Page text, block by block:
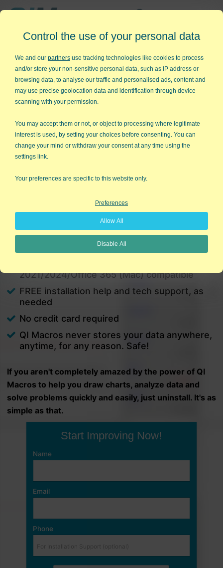
Easy to Use Add-in for Excel
QI Macros RISK-FREE 30-Day
Try it on your own data for 30 days. See the
results for yourself!
consuming.
That’s why we created QI Macros. It works right in
Excel and is point and click simple. You'll be running
charts in minutes.
PC and Mac
2021/2024/Office 365 (Mac) compatible
FREE installation help and tech support, as
needed
No credit card required
QI Macros never stores your data anywhere,
anytime, for any reason. Safe!
If you aren't completely amazed by the power of QI
Macros to help you draw charts, analyze data and
solve problems quickly and easily, just uninstall. It's as
simple as that.
Start Improving Now!
Name
Email
Phone
Control the use of your personal data
We and our partners use tracking technologies like cookies to process
and/or store your non-sensitive personal data, such as IP address or
browsing data, to analyse our traffic and personalised ads, content and
may use precise geolocation data and identification through device
scanning with your permission.
You may accept them or not, or object to processing where legitimate
interest is used, by setting your choices before consenting. You can
change your mind or withdraw your consent at any time using the
settings link.
Your preferences are specific to this website only.
Preferences
Allow All
Disable All